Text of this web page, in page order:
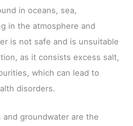
in oceans, sea,
in the atmosphere and
is not safe and is unsuitable
as it consists excess salt,
which can lead to
disorders.
and groundwater are the